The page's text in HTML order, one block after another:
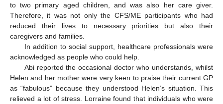
to two primary aged children, and was also her care giver.
Therefore, it was not only the CFS/ME participants who had
reduced their lives to necessary priorities but also their
caregivers and families.
In addition to social support, healthcare professionals were
acknowledged as people who could help.
Abi reported the occasional doctor who understands, whilst
Helen and her mother were very keen to praise their current GP
as “fabulous” because they understood Helen’s situation. This
relieved a lot of stress. Lorraine found that individuals who were